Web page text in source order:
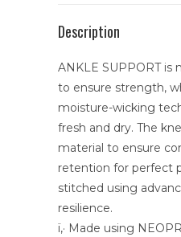
Description
ANKLE SUPPORT is
to ensure strength,
moisture-wicking
fresh and dry. The
material to ensure
retention for perfect
stitched using
resilience.
ï‚· Made using